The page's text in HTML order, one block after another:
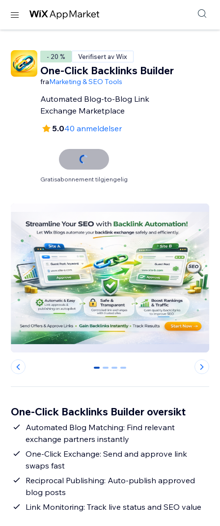
- 20 % Verifisert av Wix
One-Click Backlinks Builder
fraMarketing & SEO Tools
Automated Blog-to-Blog Link
Exchange Marketplace
5.040 anmeldelser
Gratisabonnement tilgjengelig
0 1 2 3
One-Click Backlinks Builder oversikt
Automated Blog Matching: Find relevant
exchange partners instantly
One-Click Exchange: Send and approve link
swaps fast
Reciprocal Publishing: Auto-publish approved
blog posts
Link Monitoring: Track live status and SEO value